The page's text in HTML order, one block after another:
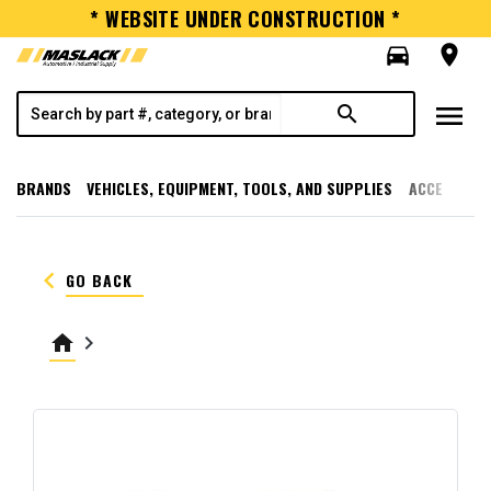
* WEBSITE UNDER CONSTRUCTION *
directions_car
room
search menu
BRANDS VEHICLES, EQUIPMENT, TOOLS, AND SUPPLIES
keyboard_arrow_left GO BACK
home keyboard_arrow_right